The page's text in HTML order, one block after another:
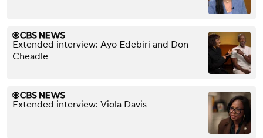
Extended interview: Ayo Edebiri and Don
Cheadle
Extended interview: Viola Davis